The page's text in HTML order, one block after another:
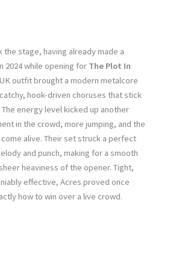
the stage, having already made a
2024 while opening for The Plot In
outfit brought a modern metalcore
hook-driven choruses that stick
energy level kicked up another
in the crowd, more jumping, and the
alive. Their set struck a perfect
and punch, making for a smooth
heaviness of the opener. Tight,
effective, Acres proved once
how to win over a live crowd.